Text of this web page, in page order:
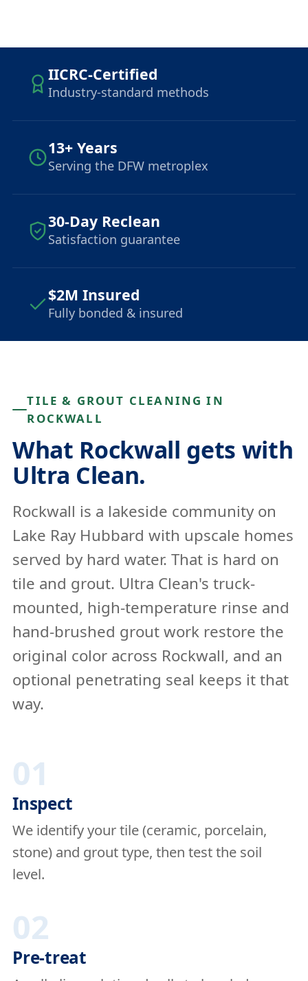
IICRC-Certified
Industry-standard methods
13+ Years
Serving the DFW metroplex
30-Day Reclean
Satisfaction guarantee
$2M Insured
Fully bonded & insured
TILE & GROUT CLEANING IN
ROCKWALL
What Rockwall gets with
Ultra Clean.
Rockwall is a lakeside community on
Lake Ray Hubbard with upscale homes
served by hard water. That is hard on
tile and grout. Ultra Clean's truck-
mounted, high-temperature rinse and
hand-brushed grout work restore the
original color across Rockwall, and an
optional penetrating seal keeps it that
way.
01
Inspect
We identify your tile (ceramic, porcelain,
stone) and grout type, then test the soil
level.
02
Pre-treat